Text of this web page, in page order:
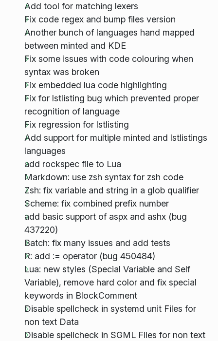
Add tool for matching lexers
Fix code regex and bump files version
Another bunch of languages hand mapped
between minted and KDE
Fix some issues with code colouring when
syntax was broken
Fix embedded lua code highlighting
Fix for lstlisting bug which prevented proper
recognition of language
Fix regression for lstlisting
Add support for multiple minted and lstlistings
languages
add rockspec file to Lua
Markdown: use zsh syntax for zsh code
Zsh: fix variable and string in a glob qualifier
Scheme: fix combined prefix number
add basic support of aspx and ashx (bug
437220)
Batch: fix many issues and add tests
R: add := operator (bug 450484)
Lua: new styles (Special Variable and Self
Variable), remove hard color and fix special
keywords in BlockComment
Disable spellcheck in systemd unit Files for
non text Data
Disable spellcheck in SGML Files for non text